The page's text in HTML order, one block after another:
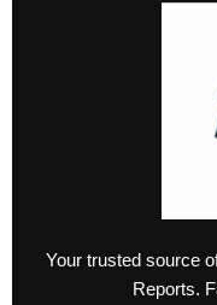
Your trusted source
Reports.